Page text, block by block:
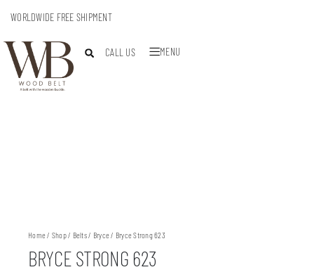
WORLDWIDE FREE SHIPMENT
CALL US MENU
Home / Shop/ Belts/ Bryce / Bryce Strong 623
BRYCE STRONG 623